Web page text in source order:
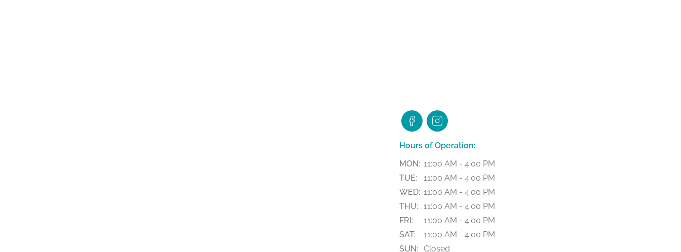
Hours of Operation:
MON: 11:00 AM - 4:00 PM
TUE:
11:00 AM - 4:00 PM
WED: 11:00 AM - 4:00 PM
THU: 11:00 AM - 4:00 PM
FRI:
11:00 AM - 4:00 PM
SAT:
11:00 AM - 4:00 PM
SUN: Closed